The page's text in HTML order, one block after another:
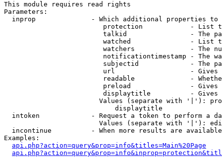
This module requires read rights
Parameters:
inprop              - Which additional properties to
protection            - List
talkid                - The
watched               - List
watchers              - The
notificationtimestamp - The
subjectid             - The
url                   -
readable              -
preload               -
displaytitle          -
Values (separate with '|'):
                            displaytitle
intoken             - Request a token to perform a
Values (separate with '|'):
incontinue          - When more results are
Examples:
api.php?action=query&prop=info&titles=Main%20Page